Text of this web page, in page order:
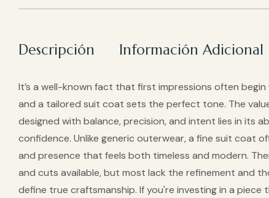
Descripción Información Adicional
It’s a well-known fact that first impressions often
and a tailored suit coat sets the perfect tone. The
designed with balance, precision, and intent lies in its
confidence. Unlike generic outerwear, a fine suit coat
and presence that feels both timeless and modern.
and cuts available, but most lack the refinement and
define true craftsmanship. If you're investing in a